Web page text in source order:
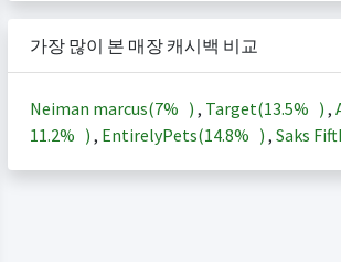
가장 많이 본 매장 캐시백 비교
Neiman marcus(7% ) , Target(13.5% ) ,
11.2% ) , EntirelyPets(14.8% ) , Saks